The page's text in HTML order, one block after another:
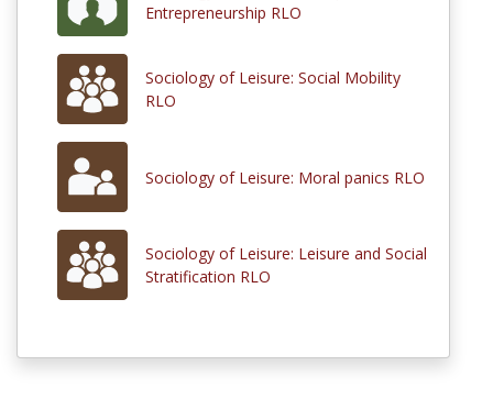
Entrepreneurship RLO
Sociology of Leisure: Social Mobility
RLO
Sociology of Leisure: Moral panics RLO
Sociology of Leisure: Leisure and Social
Stratification RLO